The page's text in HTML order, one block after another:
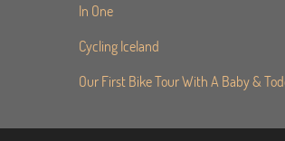
In One
Cycling Iceland
Our First Bike Tour With A Baby &